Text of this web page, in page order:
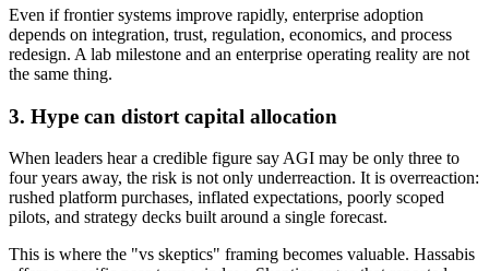
Even if frontier systems improve rapidly, enterprise adoption
depends on integration, trust, regulation, economics, and process
redesign. A lab milestone and an enterprise operating reality are not
the same thing.
3. Hype can distort capital allocation
When leaders hear a credible figure say AGI may be only three to
four years away, the risk is not only underreaction. It is overreaction:
rushed platform purchases, inflated expectations, poorly scoped
pilots, and strategy decks built around a single forecast.
This is where the "vs skeptics" framing becomes valuable. Hassabis